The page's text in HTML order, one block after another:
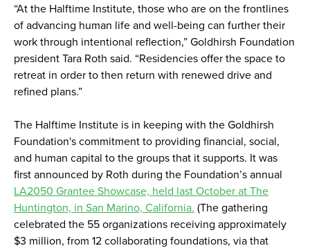
“At the Halftime Institute, those who are on the frontlines
of advancing human life and well-being can further their
work through intentional reflection,” Goldhirsh Foundation
president Tara Roth said. “Residencies offer the space to
retreat in order to then return with renewed drive and
refined plans.”
The Halftime Institute is in keeping with the Goldhirsh
Foundation's commitment to providing financial, social,
and human capital to the groups that it supports. It was
first announced by Roth during the Foundation’s annual
LA2050 Grantee Showcase, held last October at The
Huntington, in San Marino, California. (The gathering
celebrated the 55 organizations receiving approximately
$3 million, from 12 collaborating foundations, via that